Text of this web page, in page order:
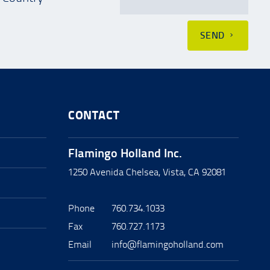
SEND
CONTACT
Flamingo Holland Inc.
1250 Avenida Chelsea, Vista, CA 92081
Phone
760.734.1033
Fax
760.727.1173
Email
info@flamingoholland.com